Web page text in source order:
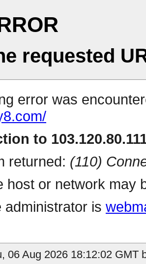
requested
error was
to
returned: (110)
host or network may
administrator is
06 Aug 2026 18:12:02